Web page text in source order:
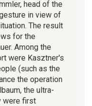
head of the
in view of
The result
for the
Among the
were Kasztner's
(such as the
the operation
the ultra-
were first